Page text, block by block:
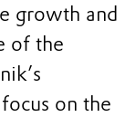
growth and
of the
on the